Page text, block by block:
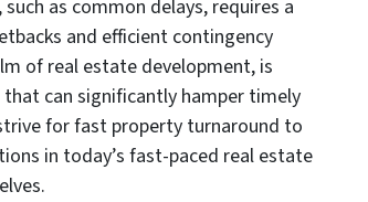
as common delays, requires a
and efficient contingency
of real estate development, is
can significantly hamper timely
for fast property turnaround to
in today’s fast-paced real estate